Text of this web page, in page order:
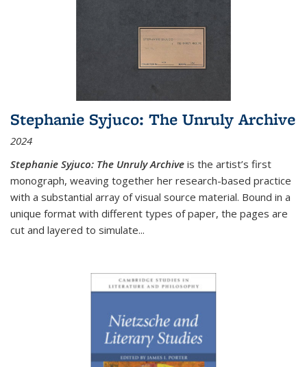
Stephanie Syjuco: The Unruly Archive
2024
Stephanie Syjuco: The Unruly Archive is the artist’s first
monograph, weaving together her research-based practice
with a substantial array of visual source material. Bound in a
unique format with different types of paper, the pages are
cut and layered to simulate...